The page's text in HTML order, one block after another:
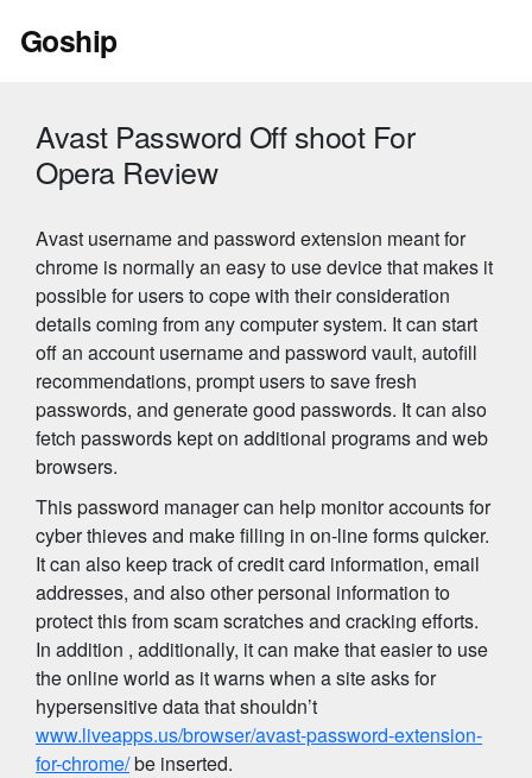
Goship
Avast Password Off shoot For
Opera Review
Avast username and password extension meant for
chrome is normally an easy to use device that makes it
possible for users to cope with their consideration
details coming from any computer system. It can start
off an account username and password vault, autofill
recommendations, prompt users to save fresh
passwords, and generate good passwords. It can also
fetch passwords kept on additional programs and web
browsers.
This password manager can help monitor accounts for
cyber thieves and make filling in on-line forms quicker.
It can also keep track of credit card information, email
addresses, and also other personal information to
protect this from scam scratches and cracking efforts.
In addition , additionally, it can make that easier to use
the online world as it warns when a site asks for
hypersensitive data that shouldn’t
www.liveapps.us/browser/avast-password-extension-
for-chrome/be inserted.